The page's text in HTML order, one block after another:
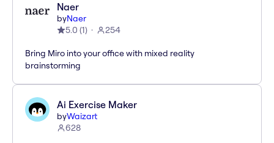
Naer
byNaer
5.0 (1) 254
Bring Miro into your office with mixed reality
brainstorming
Ai Exercise Maker
byWaizart
628